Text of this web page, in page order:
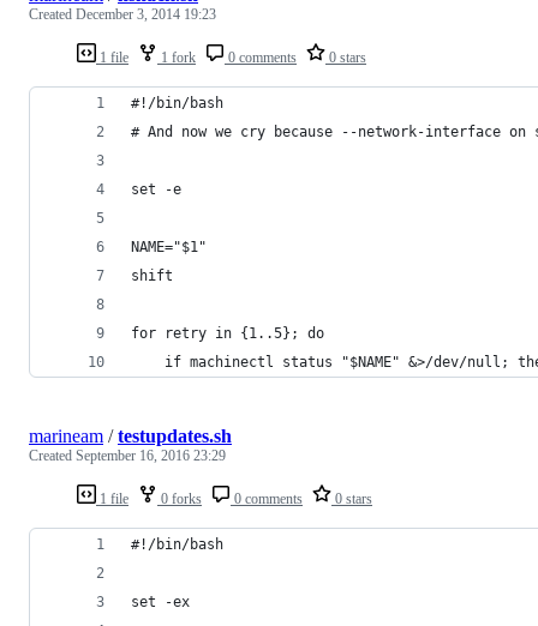
1 file 1 fork 0 comments 0 stars
Created December 3, 2014 19:23
#!/bin/bash
# And now we cry because --network-interface on
set -e
NAME="$1"
shift
for retry in {1..5}; do
if machinectl status "$NAME" &>/dev/null;
1 file 0 forks 0 comments 0 stars
marineam /testupdates.sh
Created September 16, 2016 23:29
#!/bin/bash
set -ex